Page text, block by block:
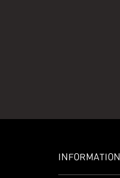
INFORMATION